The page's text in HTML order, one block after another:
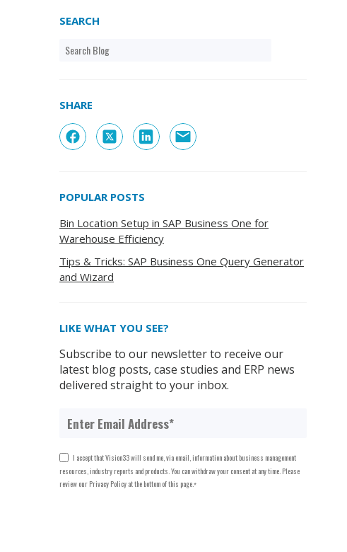
SEARCH
SHARE
POPULAR POSTS
Bin Location Setup in SAP Business One for
Warehouse Efficiency
Tips & Tricks: SAP Business One Query Generator
and Wizard
LIKE WHAT YOU SEE?
Subscribe to our newsletter to receive our
latest blog posts, case studies and ERP news
delivered straight to your inbox.
I accept that Vision33 will send me, via email, information about business management
resources, industry reports and products. You can withdraw your consent at any time. Please
review our Privacy Policy at the bottom of this page.*